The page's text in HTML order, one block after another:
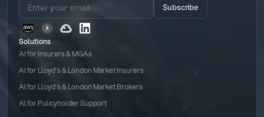
Subscribe
Solutions
AI for Insurers & MGAs
AI for Lloyd’s & London Market Insurers
AI for Lloyd’s & London Market Brokers
AI for Policyholder Support